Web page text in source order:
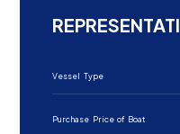
Vessel Type
Purchase Price of Boat